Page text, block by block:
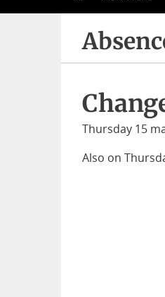
Thursday 15
Also on